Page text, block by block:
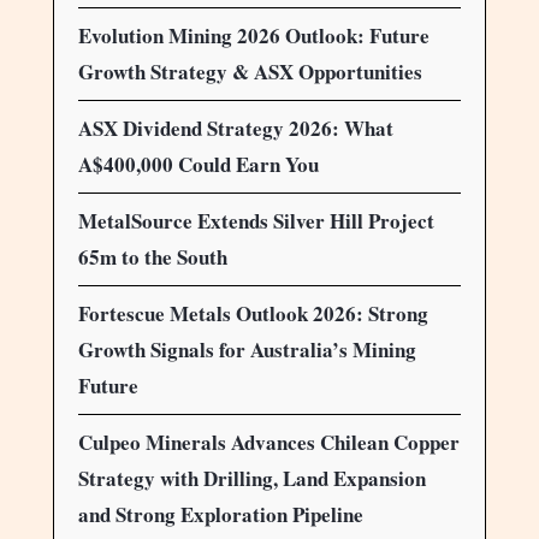
Evolution Mining 2026 Outlook: Future
Growth Strategy & ASX Opportunities
ASX Dividend Strategy 2026: What
A$400,000 Could Earn You
MetalSource Extends Silver Hill Project
65m to the South
Fortescue Metals Outlook 2026: Strong
Growth Signals for Australia’s Mining
Future
Culpeo Minerals Advances Chilean Copper
Strategy with Drilling, Land Expansion
and Strong Exploration Pipeline